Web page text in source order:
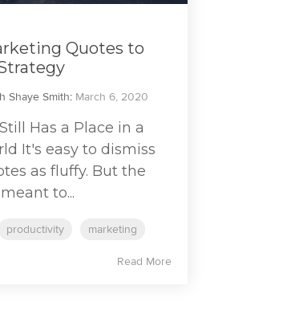
Quotes to
Shaye Smith: March 6, 2020
Has a Place in a
It's easy to dismiss
as fluffy. But the
to...
productivity marketing
Read More